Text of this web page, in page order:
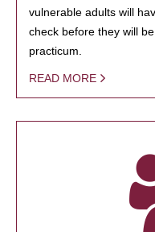
vulnerable adults will
check before they will
practicum.
READ MORE